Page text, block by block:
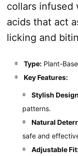
collars infused
acids that act
licking and
Type:Plant-
Key Features:
Stylish
patterns.
Natural
safe and
Adjustable